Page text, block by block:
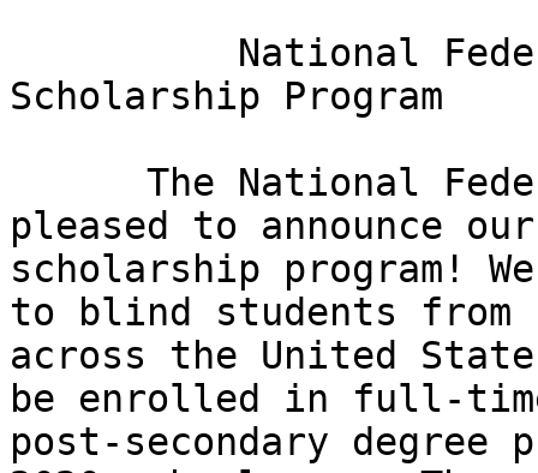
Scholarship Program
pleased to announce
scholarship program!
to blind students from
across the United
be enrolled in full-
post-secondary degree